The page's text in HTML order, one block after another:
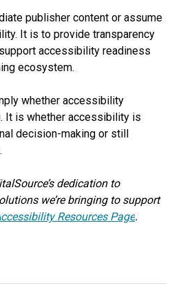
publisher content or assume
It is to provide transparency
accessibility readiness
ecosystem.
whether accessibility
It is whether accessibility is
decision-making or still
dedication to
we’re bringing to support
Resources Page.